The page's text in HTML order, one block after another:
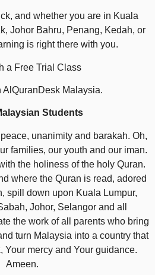
and whether you are in Kuala
Johor Bahru, Penang, Kedah, or
is right there with you.
a Free Trial Class
AlQuranDesk Malaysia.
Students
unanimity and barakah. Oh,
families, our youth and our iman.
the holiness of the holy Quran.
where the Quran is read, adored
spill down upon Kuala Lumpur,
Johor, Selangor and all
the work of all parents who bring
turn Malaysia into a country that
Your mercy and Your guidance.
Ameen.